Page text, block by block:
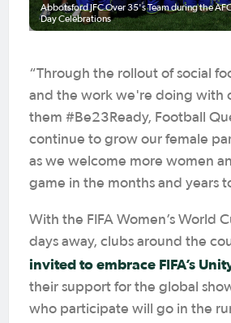
Abbotsford JFC Over 35's Team during the
Day Celebrations
“Through the rollout of social
and the work we're doing with
them #Be23Ready, Football
continue to grow our female
as we welcome more women
game in the months and years
With the FIFA Women’s World
days away, clubs around the
invited to embrace FIFA’s
their support for the global
who participate will go in the